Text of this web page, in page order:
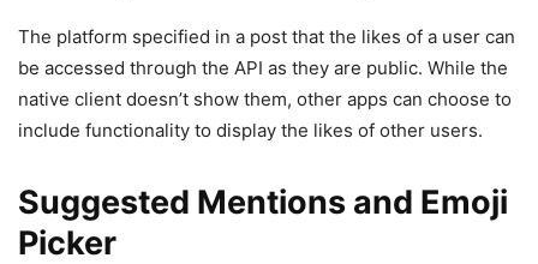
The platform specified in a post that the likes of a user can
be accessed through the API as they are public. While the
native client doesn’t show them, other apps can choose to
include functionality to display the likes of other users.
Suggested Mentions and Emoji
Picker